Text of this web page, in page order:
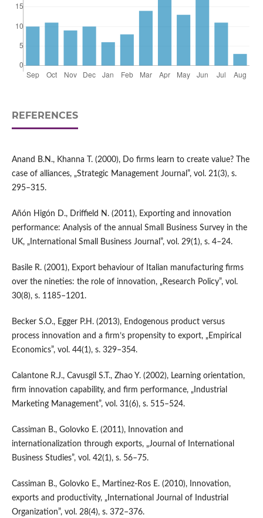
REFERENCES
Anand B.N., Khanna T. (2000), Do firms learn to create value? The
case of alliances, „Strategic Management Journal”, vol. 21(3), s.
295–315.
Añón Higón D., Driffield N. (2011), Exporting and innovation
performance: Analysis of the annual Small Business Survey in the
UK, „International Small Business Journal”, vol. 29(1), s. 4–24.
Basile R. (2001), Export behaviour of Italian manufacturing firms
over the nineties: the role of innovation, „Research Policy”, vol.
30(8), s. 1185–1201.
Becker S.O., Egger P.H. (2013), Endogenous product versus
process innovation and a firm’s propensity to export, „Empirical
Economics”, vol. 44(1), s. 329–354.
Calantone R.J., Cavusgil S.T., Zhao Y. (2002), Learning orientation,
firm innovation capability, and firm performance, „Industrial
Marketing Management”, vol. 31(6), s. 515–524.
Cassiman B., Golovko E. (2011), Innovation and
internationalization through exports, „Journal of International
Business Studies”, vol. 42(1), s. 56–75.
Cassiman B., Golovko E., Martinez‑Ros E. (2010), Innovation,
exports and productivity, „International Journal of Industrial
Organization”, vol. 28(4), s. 372–376.